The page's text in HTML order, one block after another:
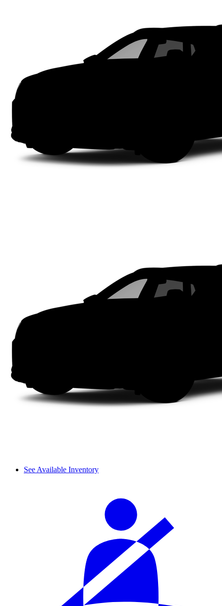
See Available Inventory